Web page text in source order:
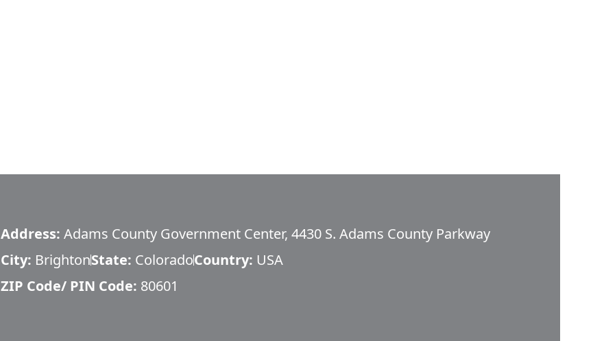
Address: Adams County Government Center, 4430 S. Adams County Parkway
City: BrightonState: ColoradoCountry: USA
ZIP Code/ PIN Code: 80601